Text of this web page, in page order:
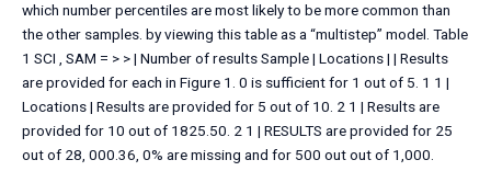
which number percentiles are most likely to be more common than
the other samples. by viewing this table as a “multistep” model. Table
1 SCI , SAM = > > | Number of results Sample | Locations | | Results
are provided for each in Figure 1. 0 is sufficient for 1 out of 5. 1 1 |
Locations | Results are provided for 5 out of 10. 2 1 | Results are
provided for 10 out of 1825.50. 2 1 | RESULTS are provided for 25
out of 28, 000.36, 0% are missing and for 500 out out of 1,000.